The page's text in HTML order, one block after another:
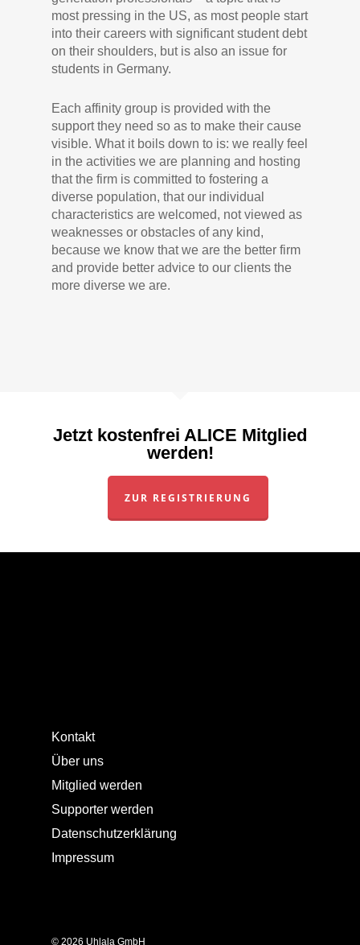
most pressing in the US, as most people start
into their careers with significant student debt
on their shoulders, but is also an issue for
students in Germany.
Each affinity group is provided with the
support they need so as to make their cause
visible. What it boils down to is: we really feel
in the activities we are planning and hosting
that the firm is committed to fostering a
diverse population, that our individual
characteristics are welcomed, not viewed as
weaknesses or obstacles of any kind,
because we know that we are the better firm
and provide better advice to our clients the
more diverse we are.
Jetzt kostenfrei ALICE Mitglied
werden!
ZUR REGISTRIERUNG
Kontakt
Über uns
Mitglied werden
Supporter werden
Datenschutzerklärung
Impressum
© 2026 Uhlala GmbH